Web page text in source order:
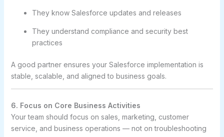
They know Salesforce updates and releases
They understand compliance and security best
practices
A good partner ensures your Salesforce implementation is
stable, scalable, and aligned to business goals.
6. Focus on Core Business Activities
Your team should focus on sales, marketing, customer
service, and business operations — not on troubleshooting